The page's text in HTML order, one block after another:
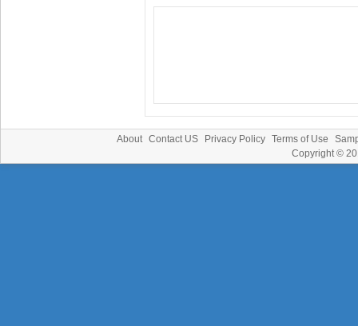
About Contact US Privacy Policy Terms of Use
Copyright ©